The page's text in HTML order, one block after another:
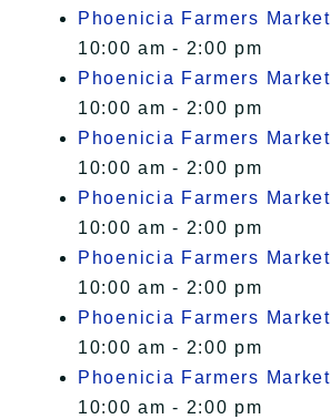
Phoenicia Farmers Market
10:00 am - 2:00 pm
Phoenicia Farmers Market
10:00 am - 2:00 pm
Phoenicia Farmers Market
10:00 am - 2:00 pm
Phoenicia Farmers Market
10:00 am - 2:00 pm
Phoenicia Farmers Market
10:00 am - 2:00 pm
Phoenicia Farmers Market
10:00 am - 2:00 pm
Phoenicia Farmers Market
10:00 am - 2:00 pm